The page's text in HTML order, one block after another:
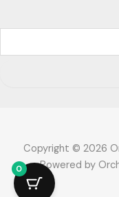
Copyright © 2026
Powered by
0